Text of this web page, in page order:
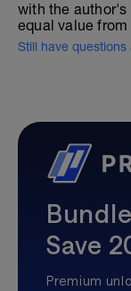
with the author's
equal value from
Still have questions
Save
Premium